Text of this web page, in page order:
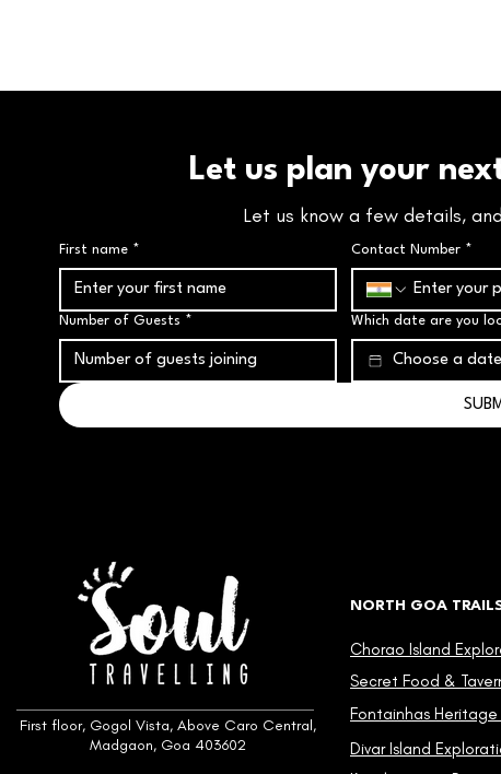
Let us plan your
Let us know a few details,
First name * Contact Number *
Number of Guests * Which date are you
NORTH GOA
First floor, Gogol Vista, Above Caro Central,
Madgaon, Goa 403602
Divar Island
Fontainhas Heritage
Secret Food &
Chorao Island